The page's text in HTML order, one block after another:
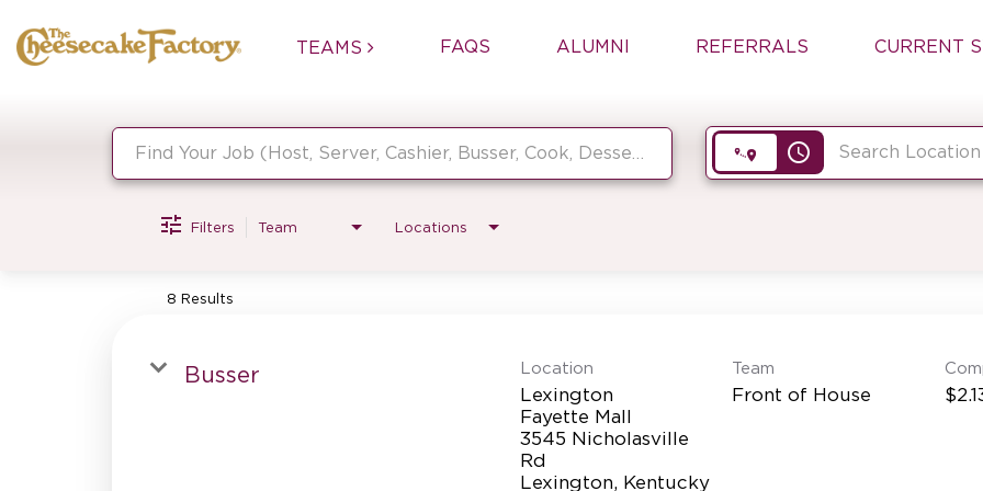
TEAMS FAQS ALUMNI REFERRALS CURRENT
access_time
Filters Team Locations
8 Results
Busser Location
Lexington
Fayette Mall
3545 Nicholasville
Rd
Team
Front of House